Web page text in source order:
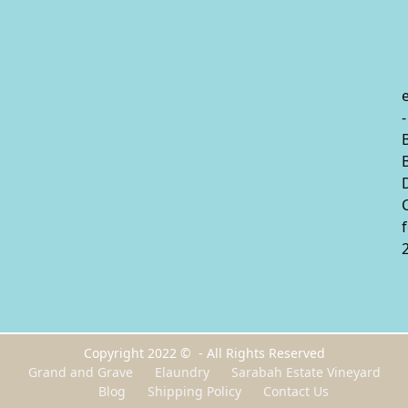
-
Copyright 2022 © - All Rights Reserved
Grand and Grave
Elaundry
Sarabah Estate Vineyard
Blog
Shipping Policy Contact Us